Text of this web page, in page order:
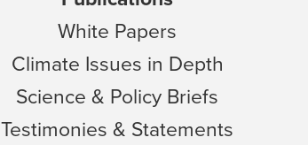
White Papers
Climate Issues in Depth
Science & Policy Briefs
Testimonies & Statements